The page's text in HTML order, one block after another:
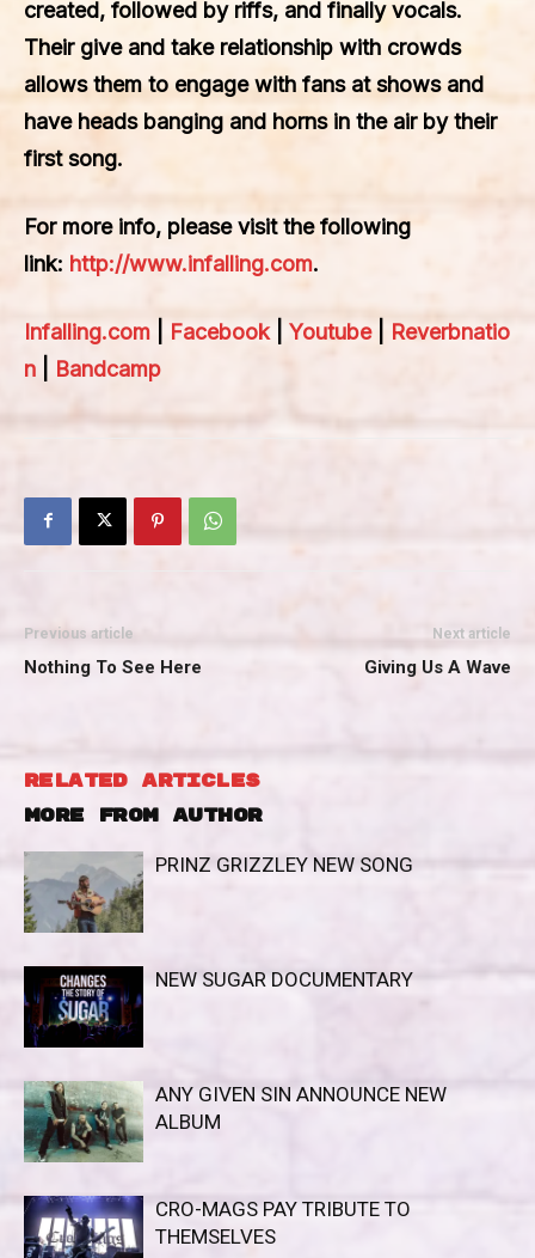
created, followed by riffs, and finally vocals.
Their give and take relationship with crowds
allows them to engage with fans at shows and
have heads banging and horns in the air by their
first song.
For more info, please visit the following
link: http://www.infalling.com.
Infalling.com Facebook| Youtube| Reverbnatio
n
Bandcamp
Previous article
Nothing To See Here
Next article
Giving Us A Wave
RELATED ARTICLES
MORE FROM AUTHOR
PRINZ GRIZZLEY NEW SONG
NEW SUGAR DOCUMENTARY
ANY GIVEN SIN ANNOUNCE NEW
ALBUM
CRO-MAGS PAY TRIBUTE TO
THEMSELVES